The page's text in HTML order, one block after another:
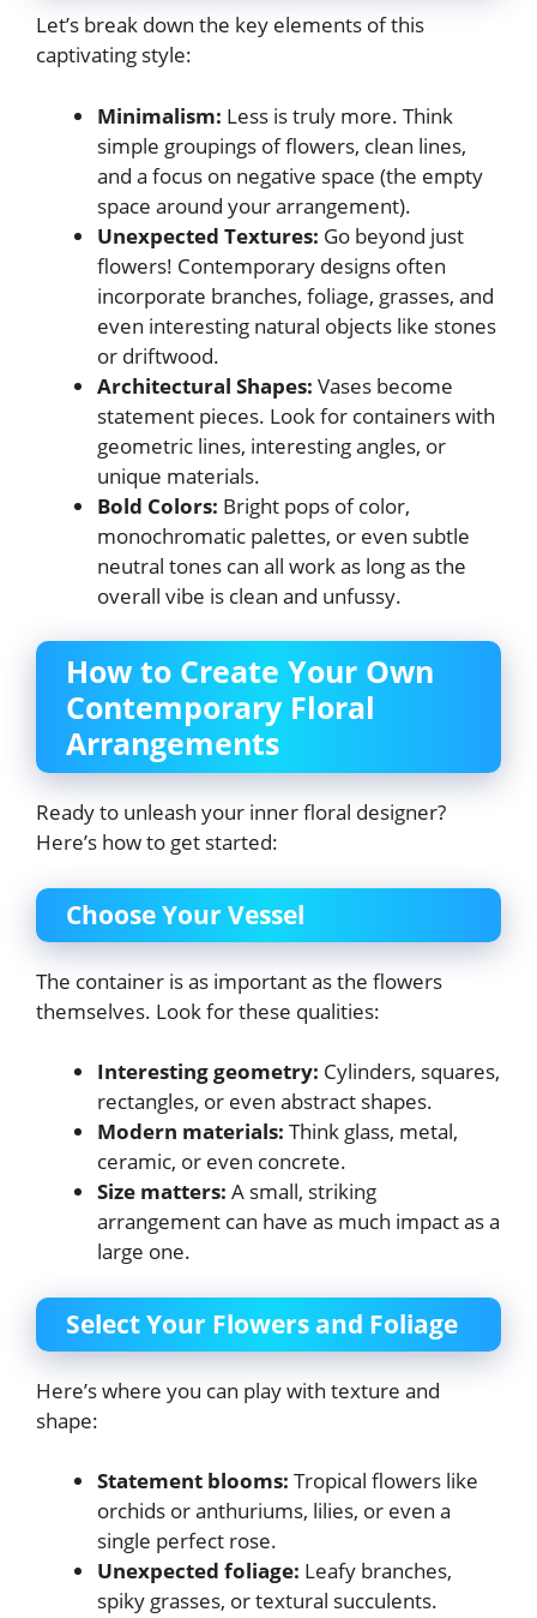
Let’s break down the key elements of this
captivating style:
Minimalism: Less is truly more. Think
simple groupings of flowers, clean lines,
and a focus on negative space (the empty
space around your arrangement).
Unexpected Textures: Go beyond just
flowers! Contemporary designs often
incorporate branches, foliage, grasses, and
even interesting natural objects like stones
or driftwood.
Architectural Shapes: Vases become
statement pieces. Look for containers with
geometric lines, interesting angles, or
unique materials.
Bold Colors: Bright pops of color,
monochromatic palettes, or even subtle
neutral tones can all work as long as the
overall vibe is clean and unfussy.
How to Create Your Own
Contemporary Floral
Arrangements
Ready to unleash your inner floral designer?
Here’s how to get started:
Choose Your Vessel
The container is as important as the flowers
themselves. Look for these qualities:
Interesting geometry: Cylinders, squares,
rectangles, or even abstract shapes.
Modern materials: Think glass, metal,
ceramic, or even concrete.
Size matters: A small, striking
arrangement can have as much impact as a
large one.
Select Your Flowers and Foliage
Here’s where you can play with texture and
shape:
Statement blooms: Tropical flowers like
orchids or anthuriums, lilies, or even a
single perfect rose.
Unexpected foliage: Leafy branches,
spiky grasses, or textural succulents.